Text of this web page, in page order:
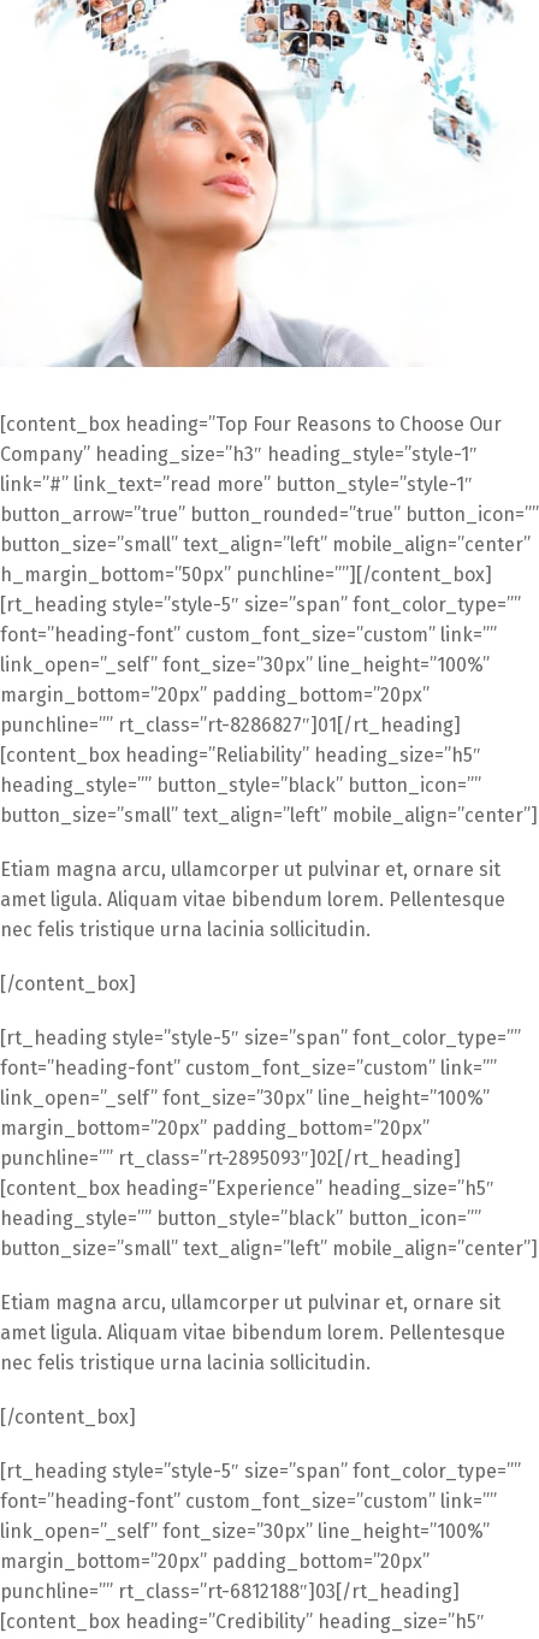
[content_box heading=”Top Four Reasons to Choose Our
Company” heading_size=”h3″ heading_style=”style-1″
link=”#” link_text=”read more” button_style=”style-1″
button_arrow=”true” button_rounded=”true” button_icon=””
button_size=”small” text_align=”left” mobile_align=”center”
h_margin_bottom=”50px” punchline=””][/content_box]
[rt_heading style=”style-5″ size=”span” font_color_type=””
font=”heading-font” custom_font_size=”custom” link=””
link_open=”_self” font_size=”30px” line_height=”100%”
margin_bottom=”20px” padding_bottom=”20px”
punchline=”” rt_class=”rt-8286827″]01[/rt_heading]
[content_box heading=”Reliability” heading_size=”h5″
heading_style=”” button_style=”black” button_icon=””
button_size=”small” text_align=”left” mobile_align=”center”]
Etiam magna arcu, ullamcorper ut pulvinar et, ornare sit
amet ligula. Aliquam vitae bibendum lorem. Pellentesque
nec felis tristique urna lacinia sollicitudin.
[/content_box]
[rt_heading style=”style-5″ size=”span” font_color_type=””
font=”heading-font” custom_font_size=”custom” link=””
link_open=”_self” font_size=”30px” line_height=”100%”
margin_bottom=”20px” padding_bottom=”20px”
punchline=”” rt_class=”rt-2895093″]02[/rt_heading]
[content_box heading=”Experience” heading_size=”h5″
heading_style=”” button_style=”black” button_icon=””
button_size=”small” text_align=”left” mobile_align=”center”]
Etiam magna arcu, ullamcorper ut pulvinar et, ornare sit
amet ligula. Aliquam vitae bibendum lorem. Pellentesque
nec felis tristique urna lacinia sollicitudin.
[/content_box]
[rt_heading style=”style-5″ size=”span” font_color_type=””
font=”heading-font” custom_font_size=”custom” link=””
link_open=”_self” font_size=”30px” line_height=”100%”
margin_bottom=”20px” padding_bottom=”20px”
punchline=”” rt_class=”rt-6812188″]03[/rt_heading]
[content_box heading=”Credibility” heading_size=”h5″